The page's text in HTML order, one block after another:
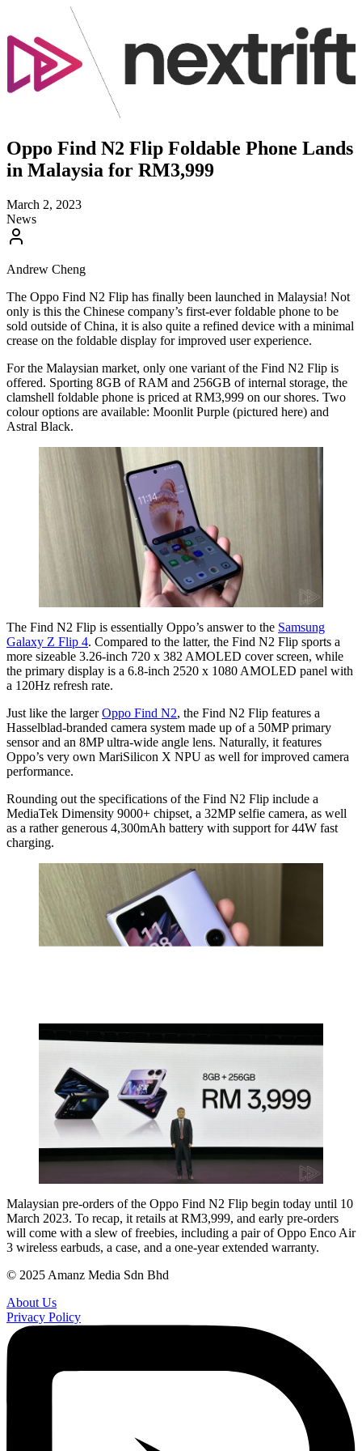
Oppo Find N2 Flip Foldable Phone Lands
in Malaysia for RM3,999
March 2, 2023
News
Andrew Cheng
The Oppo Find N2 Flip has finally been launched in Malaysia! Not
only is this the Chinese company’s first-ever foldable phone to be
sold outside of China, it is also quite a refined device with a minimal
crease on the foldable display for improved user experience.
For the Malaysian market, only one variant of the Find N2 Flip is
offered. Sporting 8GB of RAM and 256GB of internal storage, the
clamshell foldable phone is priced at RM3,999 on our shores. Two
colour options are available: Moonlit Purple (pictured here) and
Astral Black.
The Find N2 Flip is essentially Oppo’s answer to the Samsung
Galaxy Z Flip 4. Compared to the latter, the Find N2 Flip sports a
more sizeable 3.26-inch 720 x 382 AMOLED cover screen, while
the primary display is a 6.8-inch 2520 x 1080 AMOLED panel with
a 120Hz refresh rate.
Just like the largerOppo Find N2, the Find N2 Flip features a
Hasselblad-branded camera system made up of a 50MP primary
sensor and an 8MP ultra-wide angle lens. Naturally, it features
Oppo’s very own MariSilicon X NPU as well for improved camera
performance.
Rounding out the specifications of the Find N2 Flip include a
MediaTek Dimensity 9000+ chipset, a 32MP selfie camera, as well
as a rather generous 4,300mAh battery with support for 44W fast
charging.
Malaysian pre-orders of the Oppo Find N2 Flip begin today until 10
March 2023. To recap, it retails at RM3,999, and early pre-orders
will come with a slew of freebies, including a pair of Oppo Enco Air
3 wireless earbuds, a case, and a one-year extended warranty.
© 2025 Amanz Media Sdn Bhd
About Us
Privacy Policy